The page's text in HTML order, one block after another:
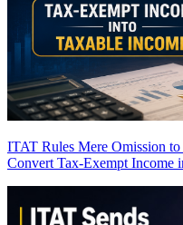
ITAT Rules Mere Omission
Convert Tax-Exempt Income